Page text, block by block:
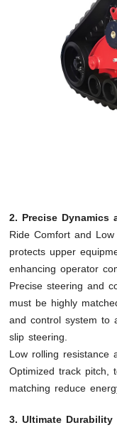
2. Precise Dynamics
Ride Comfort and
protects upper
enhancing operator
Precise steering and
must be highly
and control system to
slip steering.
Low rolling resistance
Optimized track pitch,
matching reduce
3. Ultimate